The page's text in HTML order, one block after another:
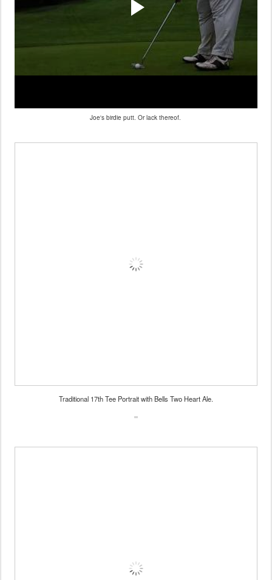
Joe's birdie putt. Or lack thereof.
Traditional 17th Tee Portrait with Bells Two Heart Ale.